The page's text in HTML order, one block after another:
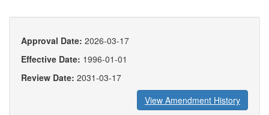
Approval Date: 2026-03-17
Effective Date: 1996-01-01
Review Date: 2031-03-17
View Amendment History